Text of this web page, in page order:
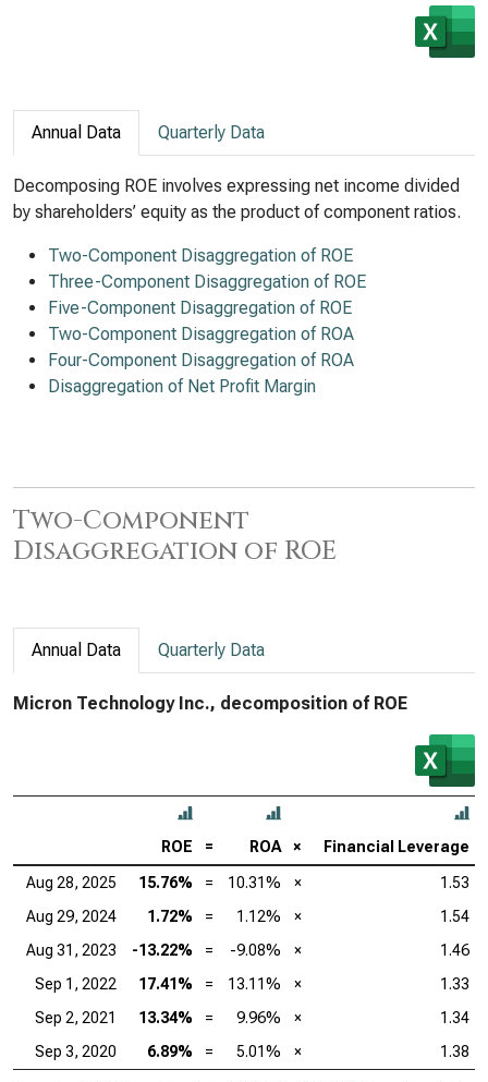
Annual Data Quarterly Data
Decomposing ROE involves expressing net income divided
by shareholders’ equity as the product of component ratios.
Two-Component Disaggregation of ROE
Three-Component Disaggregation of ROE
Five-Component Disaggregation of ROE
Two-Component Disaggregation of ROA
Four-Component Disaggregation of ROA
Disaggregation of Net Profit Margin
Two-Component
Disaggregation of ROE
Annual Data Quarterly Data
Micron Technology Inc., decomposition of ROE
ROE = ROA × Financial Leverage
Aug 28, 2025 15.76% = 10.31% ×
1.53
Aug 29, 2024
1.72% = 1.12% ×
1.54
Aug 31, 2023
-13.22% = -9.08% ×
1.46
Sep 1, 2022
17.41% = 13.11% ×
1.33
Sep 2, 2021
13.34% = 9.96% ×
1.34
Sep 3, 2020
6.89% = 5.01% × 1.38